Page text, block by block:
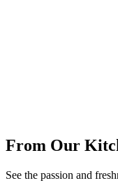
From Our
See the passion and